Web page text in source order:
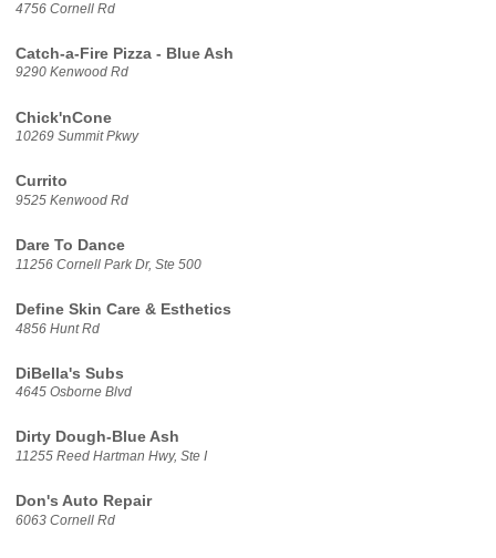
4756 Cornell Rd
Catch-a-Fire Pizza - Blue Ash
9290 Kenwood Rd
Chick'nCone
10269 Summit Pkwy
Currito
9525 Kenwood Rd
Dare To Dance
11256 Cornell Park Dr, Ste 500
Define Skin Care & Esthetics
4856 Hunt Rd
DiBella's Subs
4645 Osborne Blvd
Dirty Dough-Blue Ash
11255 Reed Hartman Hwy, Ste I
Don's Auto Repair
6063 Cornell Rd